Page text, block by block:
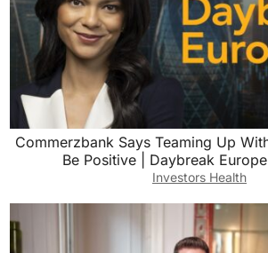
Commerzbank Says Teaming Up
Be Positive | Daybreak
Investors Health